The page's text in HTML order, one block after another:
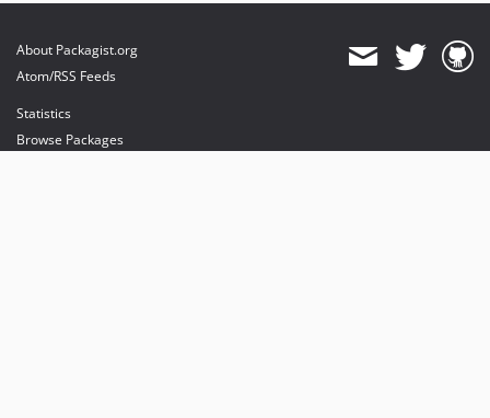
About Packagist.org
Atom/RSS Feeds
Statistics
Browse Packages